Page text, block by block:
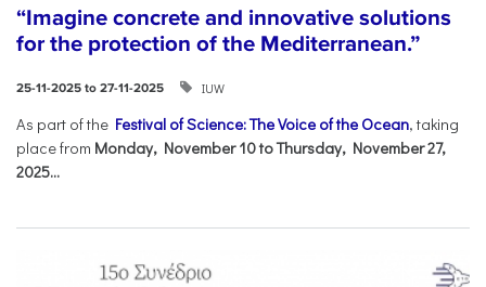
“Imagine concrete and innovative solutions
for the protection of the Mediterranean.”
25-11-2025 to 27-11-2025 IUW
As part of the Festival of Science: The Voice of the Ocean, taking
place from Monday, November 10 to Thursday, November 27,
2025...